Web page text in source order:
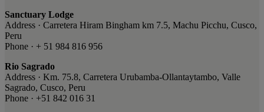
Sanctuary Lodge
Address · Carretera Hiram Bingham km 7.5, Machu Picchu, Cusco,
Peru
Phone · + 51 984 816 956
Rio Sagrado
Address · Km. 75.8, Carretera Urubamba-Ollantaytambo, Valle
Sagrado, Cusco, Peru
Phone · +51 842 016 31